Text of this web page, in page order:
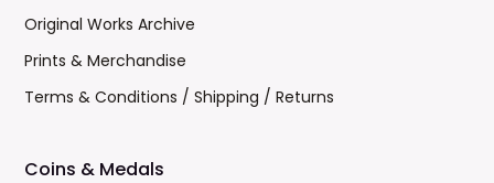
Original Works Archive
Prints & Merchandise
Terms & Conditions / Shipping / Returns
Coins & Medals